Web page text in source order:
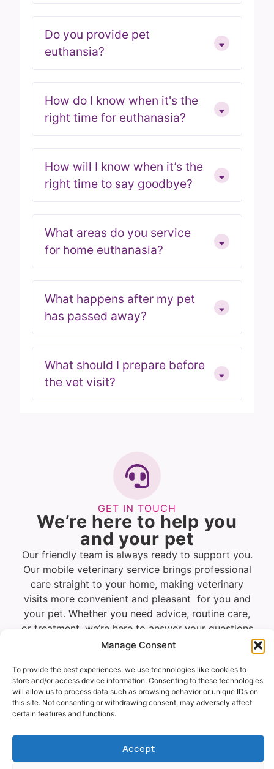
Manage Consent
To provide the best experiences, we use technologies like cookies to
store and/or access device information. Consenting to these technologies
will allow us to process data such as browsing behavior or unique IDs on
this site. Not consenting or withdrawing consent, may adversely affect
certain features and functions.
Accept
Do you provide pet
euthansia?
How do I know when it's the
right time for euthanasia?
How will I know when it’s the
right time to say goodbye?
What areas do you service
for home euthanasia?
What happens after my pet
has passed away?
What should I prepare before
the vet visit?
GET IN TOUCH
We’re here to help you
and your pet
Our friendly team is always ready to support you.
Our mobile veterinary service brings professional
care straight to your home, making veterinary
visits more convenient and pleasant for you and
your pet. Whether you need advice, routine care,
or treatment, we’re here to answer your questions
and provide a calm, personalised service in the
Vet
Visit
Request WhatsApp